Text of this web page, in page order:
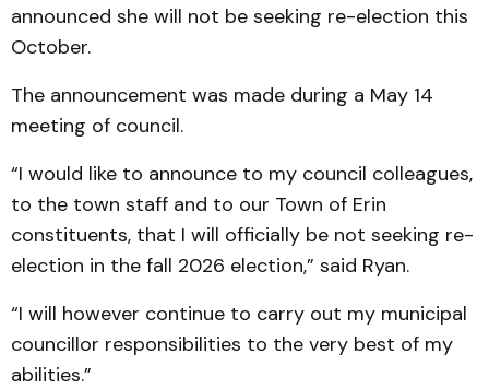
announced she will not be seeking re-election this
October.
The announcement was made during a May 14
meeting of council.
“I would like to announce to my council colleagues,
to the town staff and to our Town of Erin
constituents, that I will officially be not seeking re-
election in the fall 2026 election,” said Ryan.
“I will however continue to carry out my municipal
councillor responsibilities to the very best of my
abilities.”